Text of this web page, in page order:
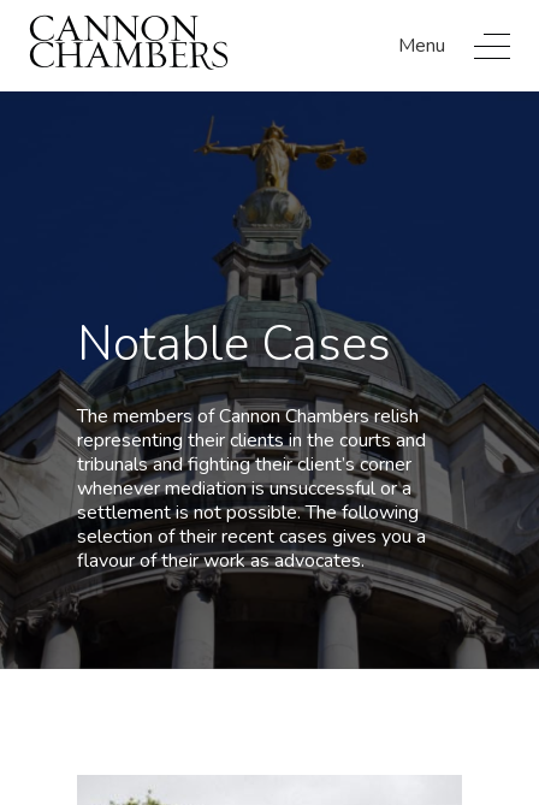
Menu
Notable Cases
The members of Cannon Chambers relish
representing their clients in the courts and
tribunals and fighting their client’s corner
whenever mediation is unsuccessful or a
settlement is not possible. The following
selection of their recent cases gives you a
flavour of their work as advocates.